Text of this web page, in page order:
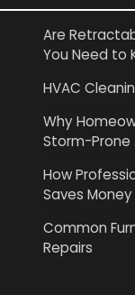
Are
You Need to
HVAC
Why
Storm-Prone
How
Saves
Common
Repairs